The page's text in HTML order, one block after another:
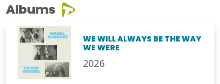
Albums
WE WILL ALWAYS BE THE WAY
WE WERE
2026